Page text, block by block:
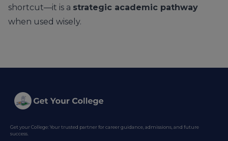
shortcut—it is a strategic academic pathway
when used wisely.
Get your College: Your trusted partner for career guidance, admissions, and future
success.